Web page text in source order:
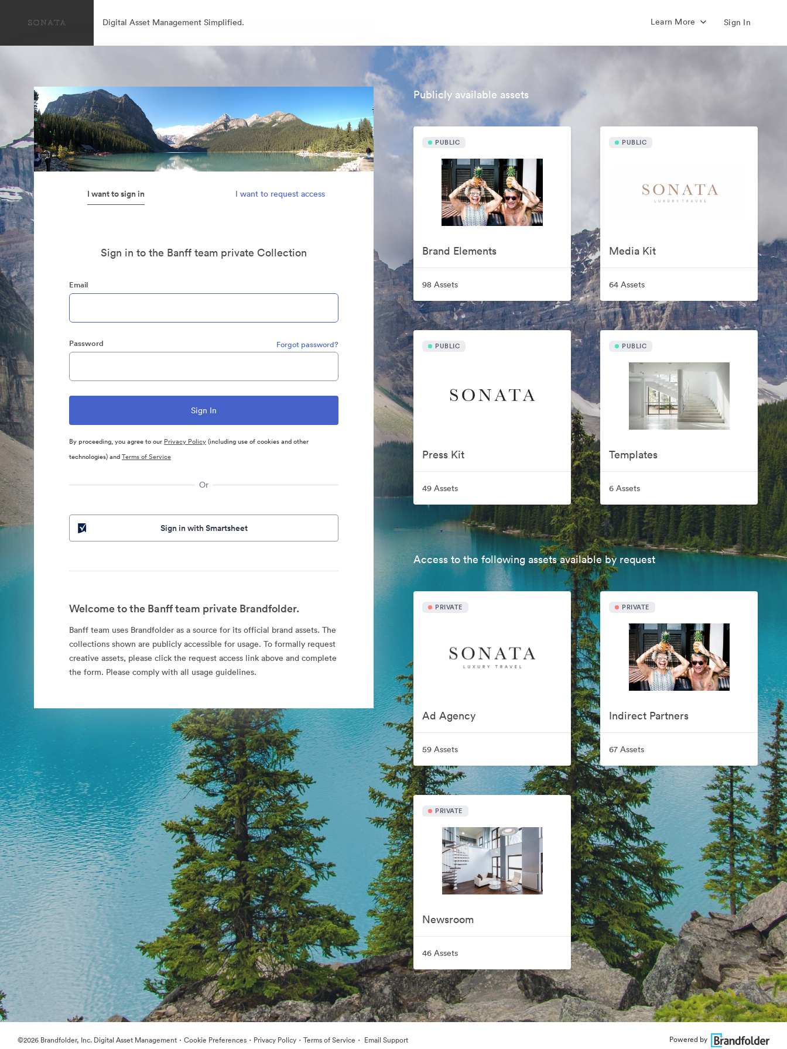
Digital Asset Management Simplified. Learn More Sign In
I want to sign in I want to request access
Sign in to the Banff team private Collection
Email
Password Forgot password?
By proceeding, you agree to our Privacy Policy(including use of cookies and other
technologies) andTerms of Service
Or
Sign in with Smartsheet
Welcome to the Banff team private Brandfolder.
Banff team uses Brandfolder as a source for its official brand assets. The
collections shown are publicly accessible for usage. To formally request
creative assets, please click the request access link above and complete
the form. Please comply with all usage guidelines.
Publicly available assets
PUBLIC
Brand Elements
98 Assets
PUBLIC
Media Kit
64 Assets
PUBLIC
Press Kit
49 Assets
PUBLIC
Templates
6 Assets
Access to the following assets available by request
PRIVATE
Ad Agency
59 Assets
PRIVATE
Indirect Partners
67 Assets
PRIVATE
Newsroom
46 Assets
©2026 Brandfolder, Inc. Digital Asset Management · Cookie Preferences · Privacy Policy · Terms of Service · Email Support Powered by